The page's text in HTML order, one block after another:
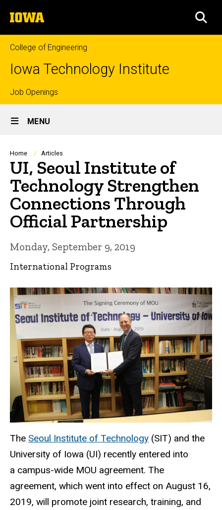
to
content
The
University
of
Iowa
College of Engineering
Iowa Technology Institute
Top
links
Job Openings
Site
Main
Navigation
MENU
Breadcrumb
Home Articles
UI, Seoul Institute of
Technology Strengthen
Connections Through
Official Partnership
Monday, September 9, 2019
International Programs
The Seoul Institute of Technology (SIT) and the
University of Iowa (UI) recently entered into
a campus-wide MOU agreement. The
agreement, which went into effect on August 16,
2019, will promote joint research, training, and